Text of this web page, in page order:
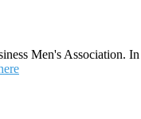
Men's Association.